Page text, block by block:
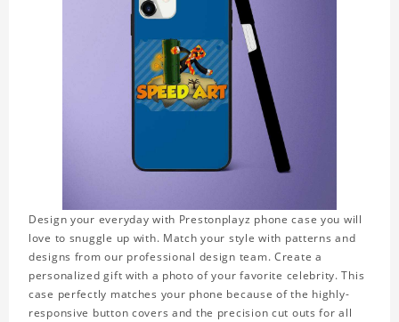
Design your everyday with Prestonplayz phone case you will
love to snuggle up with. Match your style with patterns and
designs from our professional design team. Create a
personalized gift with a photo of your favorite celebrity. This
case perfectly matches your phone because of the highly-
responsive button covers and the precision cut outs for all